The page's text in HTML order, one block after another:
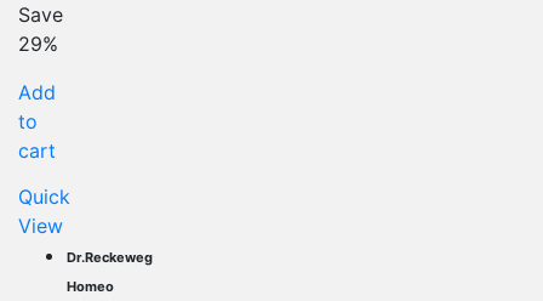
is:
US$ 11.44.
price
was:
Save
29%
Add
to
cart
Quick
View
Dr.Reckeweg
Homeo